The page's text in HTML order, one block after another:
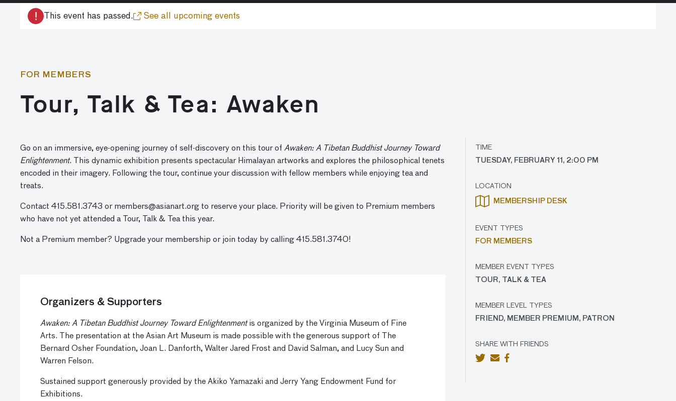
! This event has passed. See all upcoming events
FOR MEMBERS
Tour, Talk & Tea: Awaken
Go on an immersive, eye-opening journey of self-discovery on this tour of Awaken: A Tibetan Buddhist Journey Toward
Enlightenment. This dynamic exhibition presents spectacular Himalayan artworks and explores the philosophical tenets
encoded in their imagery. Following the tour, continue your discussion with fellow members while enjoying tea and
treats.
Contact 415.581.3743 or members@asianart.org to reserve your place. Priority will be given to Premium members
who have not yet attended a Tour, Talk & Tea this year.
Not a Premium member? Upgrade your membership or join today by calling 415.581.3740!
Organizers & Supporters
Awaken: A Tibetan Buddhist Journey Toward Enlightenmentis organized by the Virginia Museum of Fine
Arts. The presentation at the Asian Art Museum is made possible with the generous support of The
Bernard Osher Foundation, Joan L. Danforth, Walter Jared Frost and David Salman, and Lucy Sun and
Warren Felson.
Sustained support generously provided by the Akiko Yamazaki and Jerry Yang Endowment Fund for
Exhibitions.
TIME
TUESDAY, FEBRUARY 11, 2:00 PM
LOCATION
MEMBERSHIP DESK
EVENT TYPES
FOR MEMBERS
MEMBER EVENT TYPES
TOUR, TALK & TEA
MEMBER LEVEL TYPES
FRIEND, MEMBER PREMIUM, PATRON
SHARE WITH FRIENDS